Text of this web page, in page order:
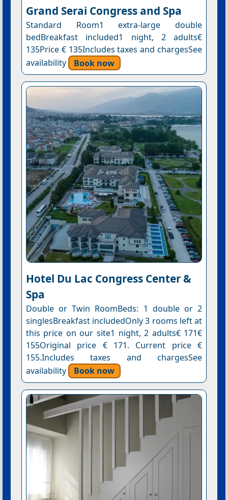
Grand Serai Congress and Spa
Standard Room1 extra-large double
bedBreakfast included1 night, 2 adults€
135Price € 135Includes taxes and chargesSee
availability
Book now
Hotel Du Lac Congress Center &
Spa
Double or Twin RoomBeds: 1 double or 2
singlesBreakfast includedOnly 3 rooms left at
this price on our site1 night, 2 adults€ 171€
155Original price € 171. Current price €
155.Includes taxes and chargesSee
availability
Book now